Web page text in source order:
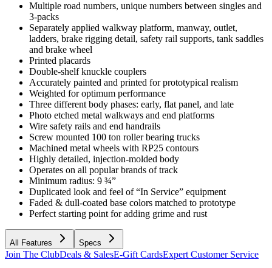
Multiple road numbers, unique numbers between singles and
3-packs
Separately applied walkway platform, manway, outlet,
ladders, brake rigging detail, safety rail supports, tank saddles
and brake wheel
Printed placards
Double-shelf knuckle couplers
Accurately painted and printed for prototypical realism
Weighted for optimum performance
Three different body phases: early, flat panel, and late
Photo etched metal walkways and end platforms
Wire safety rails and end handrails
Screw mounted 100 ton roller bearing trucks
Machined metal wheels with RP25 contours
Highly detailed, injection-molded body
Operates on all popular brands of track
Minimum radius: 9 ¾”
Duplicated look and feel of “In Service” equipment
Faded & dull-coated base colors matched to prototype
Perfect starting point for adding grime and rust
All Features Specs
Join The ClubDeals & SalesE-Gift CardsExpert Customer Service